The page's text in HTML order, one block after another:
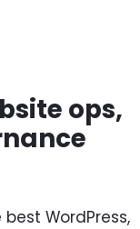
ops,
WordPress,